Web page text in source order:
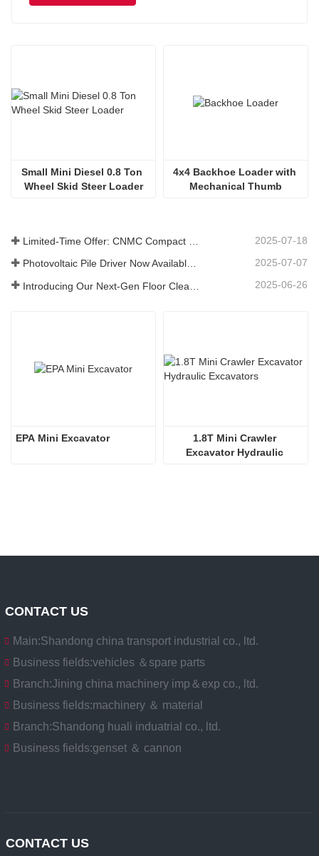
Small Mini Diesel 0.8 Ton
Wheel Skid Steer Loader
4x4 Backhoe Loader with
Mechanical Thumb
2025-07-18
Photovoltaic Pile Driver Now Available: High-Efficiency Piling, Boosting Large-Scale Solar Power Plant Construction 2025-07-07
2025-06-26
EPA Mini Excavator
1.8T Mini Crawler
Excavator Hydraulic
CONTACT US
Main:Shandong china transport industrial co., ltd.
Business fields:vehicles ＆spare parts
Branch:Jining china machinery imp＆exp co., ltd.
Business fields:machinery ＆ material
Branch:Shandong huali induatrial co., ltd.
Business fields:genset ＆ cannon
CONTACT US